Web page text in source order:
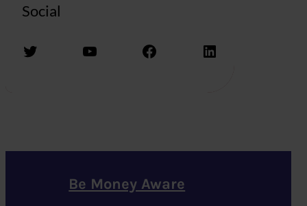
Social
Twitter YouTube Facebook LinkedIn
Be Money Aware